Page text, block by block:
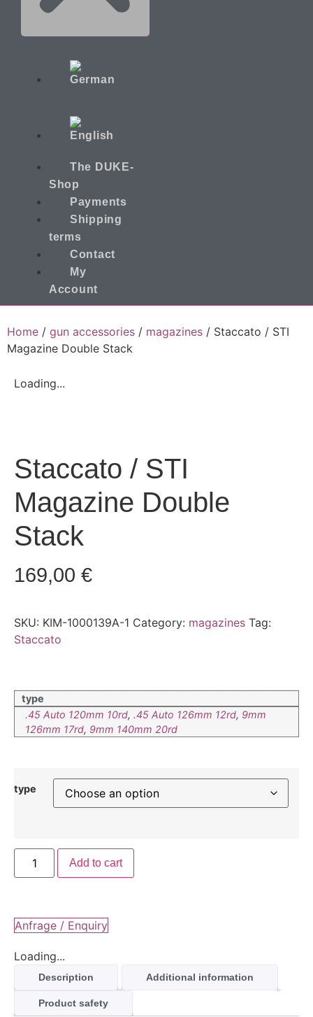
The DUKE-
Shop
Payments
Shipping
terms
Contact
My
Account
Home / gun accessories / magazines / Staccato / STI
Magazine Double Stack
Loading...
Staccato / STI
Magazine Double
Stack
169,00 €
SKU: KIM-1000139A-1 Category: magazines Tag:
Staccato
type
.45 Auto 120mm 10rd, .45 Auto 126mm 12rd, 9mm
126mm 17rd, 9mm 140mm 20rd
type
Add to cart
Anfrage / Enquiry
Loading...
Description Additional information
Product safety